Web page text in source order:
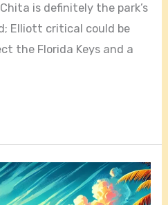
is definitely the park’s
Elliott critical could be
the Florida Keys and a